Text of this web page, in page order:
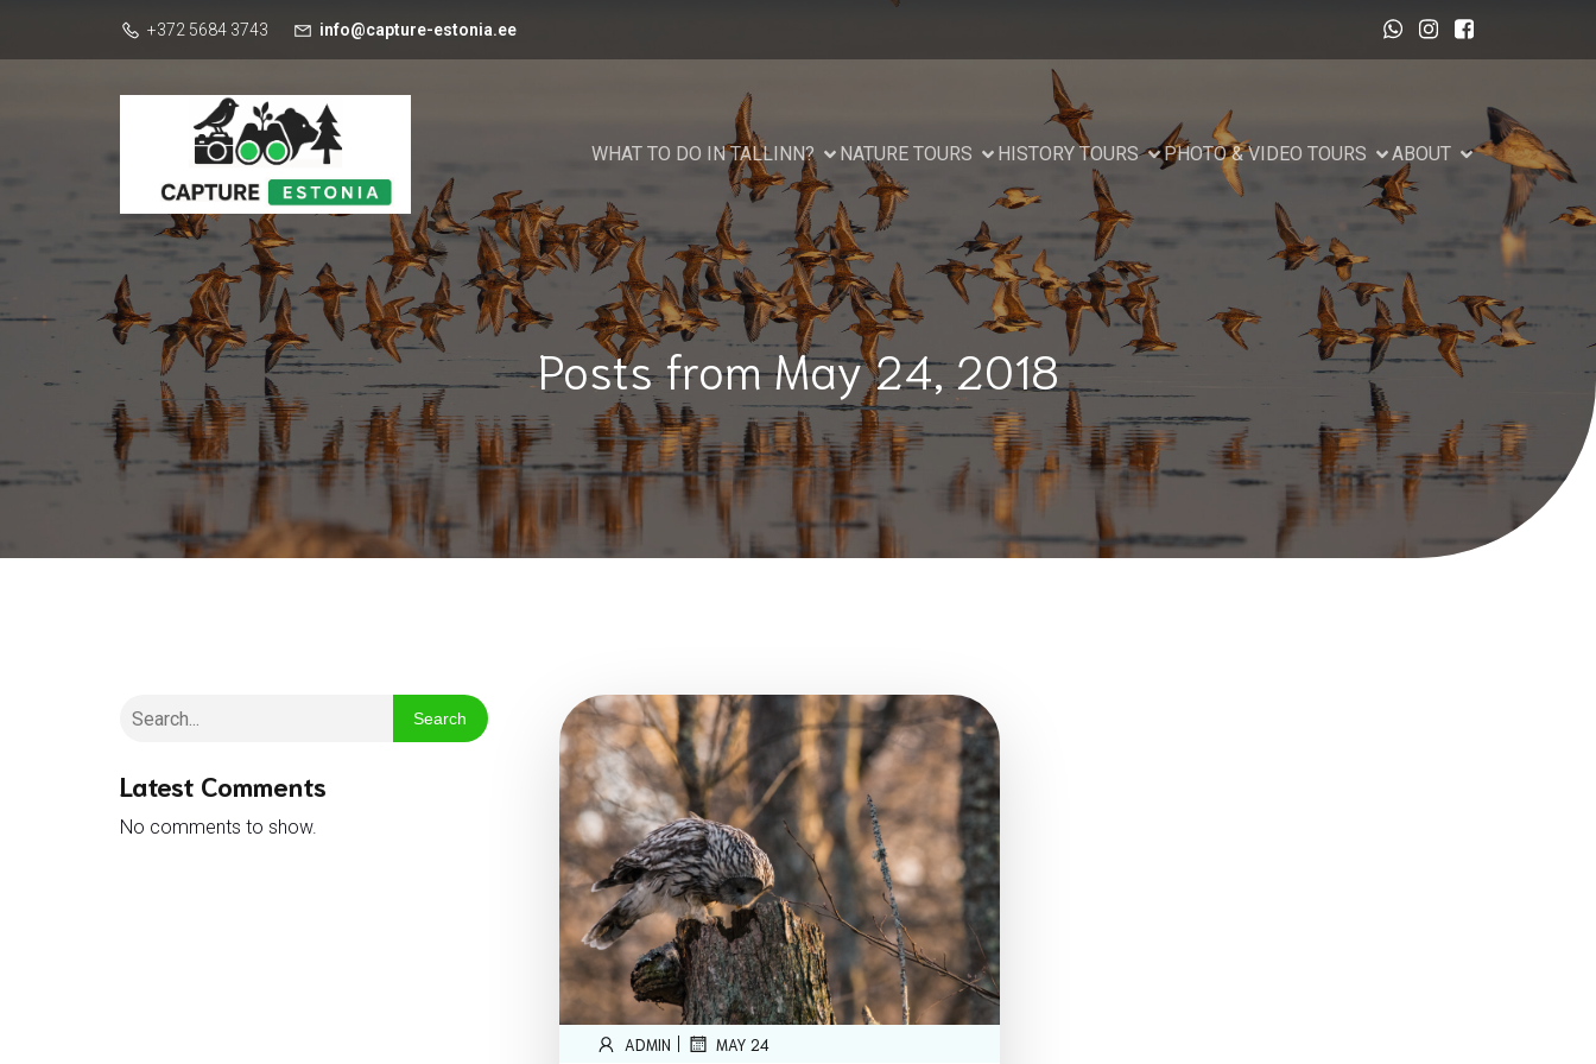
+372 5684 3743 info@capture-estonia.ee
WHAT TO DO IN TALLINN? NATURE TOURS HISTORY TOURS PHOTO & VIDEO TOURS ABOUT
Posts from May 24, 2018
Search
Latest Comments
No comments to show.
ADMIN MAY 24